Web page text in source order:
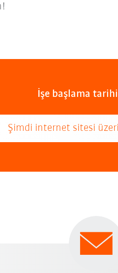
İşe başlama
Şimdi internet sitesi